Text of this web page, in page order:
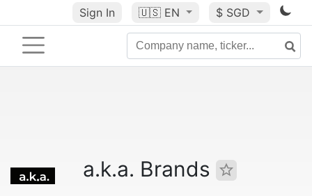
Sign In 🇺🇸 EN $ SGD
a.k.a. Brands